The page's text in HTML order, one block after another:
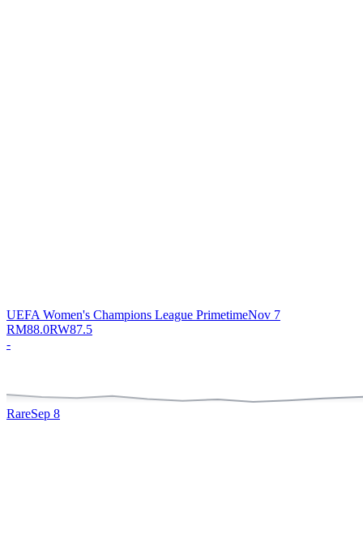
UEFA Women's Champions League PrimetimeNov 7
RM88.0RW87.5
-
RareSep 8